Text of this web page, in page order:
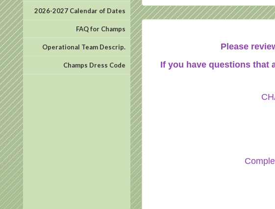
2026-2027 Calendar of Dates
FAQ for Champs
Operational Team Descrip.
Champs Dress Code
Please
If you have questions that